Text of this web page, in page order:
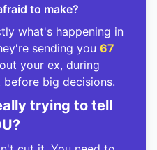
to make?
what's happening in
sending you 67
your ex, during
before big decisions.
trying to tell